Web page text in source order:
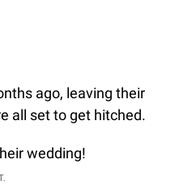
ago, leaving their
all set to get hitched.
wedding!